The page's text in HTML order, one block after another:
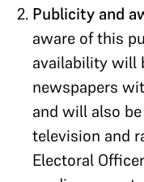
Publicity and
aware of this
availability will
newspapers
and will also
television and
Electoral